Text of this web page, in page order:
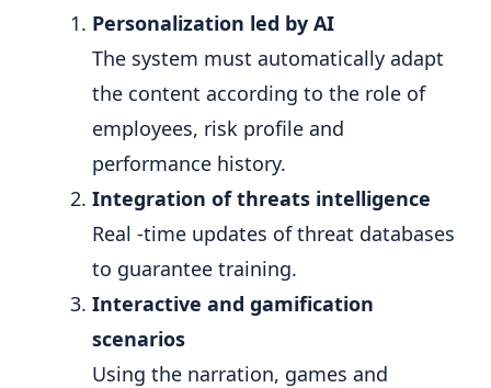
Personalization led by AI
The system must automatically adapt
the content according to the role of
employees, risk profile and
performance history.
Integration of threats intelligence
Real -time updates of threat databases
to guarantee training.
Interactive and gamification
scenarios
Using the narration, games and